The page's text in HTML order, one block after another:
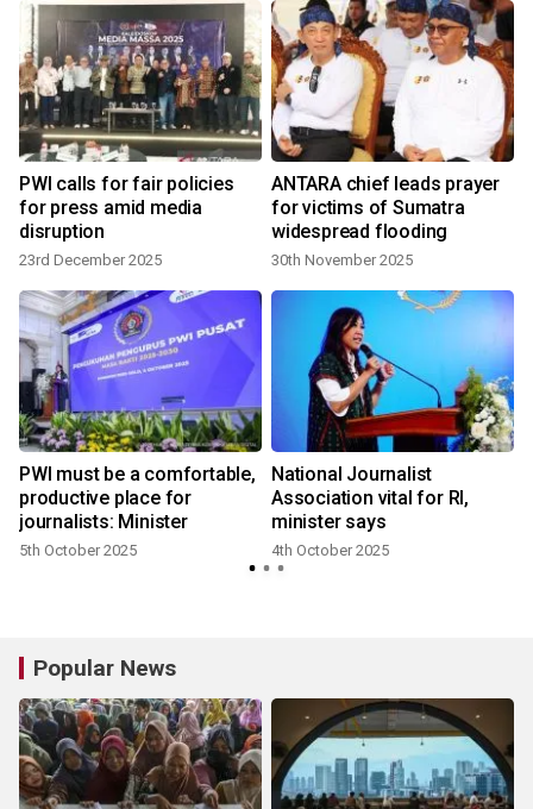
PWI calls for fair policies
for press amid media
disruption
23rd December 2025
ANTARA chief leads prayer
for victims of Sumatra
widespread flooding
30th November 2025
PWI must be a comfortable,
productive place for
journalists: Minister
5th October 2025
National Journalist
Association vital for RI,
minister says
4th October 2025
Popular News